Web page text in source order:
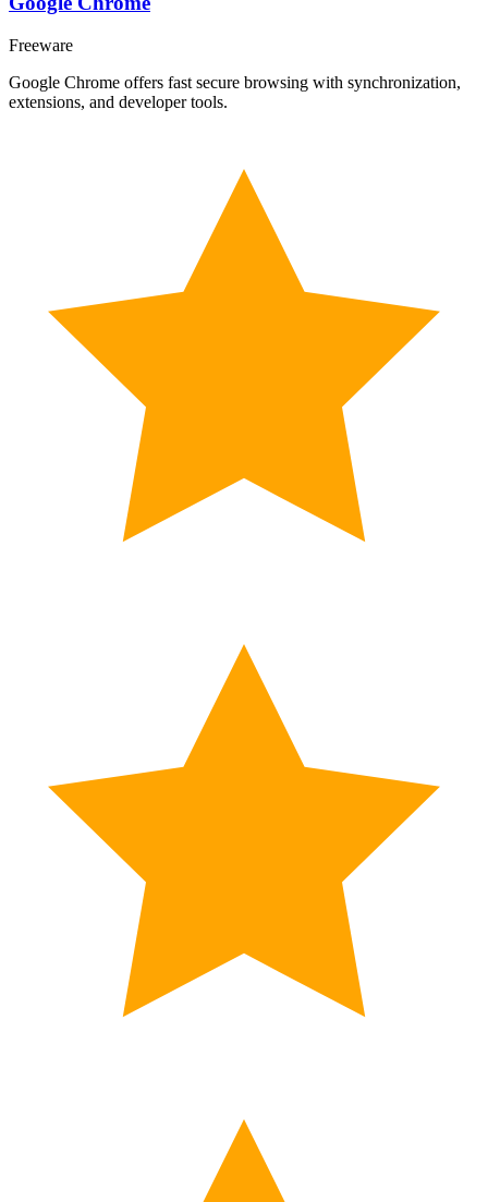
Freeware
Google Chrome offers fast secure browsing with synchronization,
extensions, and developer tools.